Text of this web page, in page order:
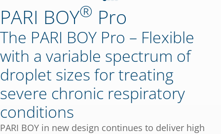
PARI BOY® Pro
The PARI BOY Pro – Flexible
with a variable spectrum of
droplet sizes for treating
severe chronic respiratory
conditions
PARI BOY in new design continues to deliver high